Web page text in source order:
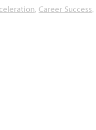
, Career Success,